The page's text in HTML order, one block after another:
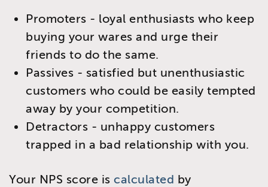
Promoters - loyal enthusiasts who keep
buying your wares and urge their
friends to do the same.
Passives - satisfied but unenthusiastic
customers who could be easily tempted
away by your competition.
Detractors - unhappy customers
trapped in a bad relationship with you.
Your NPS score is calculated by